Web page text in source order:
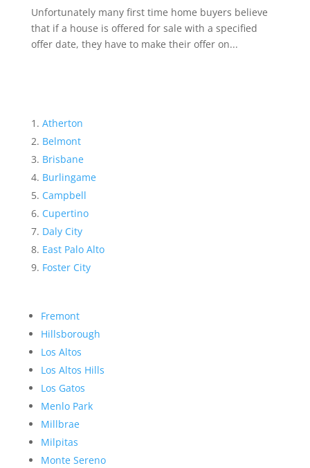
Unfortunately many first time home buyers believe
that if a house is offered for sale with a specified
offer date, they have to make their offer on...
Atherton
Belmont
Brisbane
Burlingame
Campbell
Cupertino
Daly City
East Palo Alto
Foster City
Fremont
Hillsborough
Los Altos
Los Altos Hills
Los Gatos
Menlo Park
Millbrae
Milpitas
Monte Sereno